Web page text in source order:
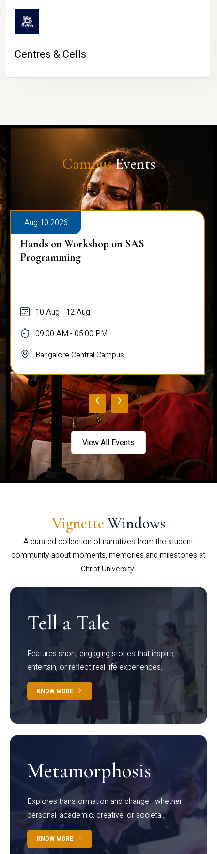
Centres & Cells
CampusEvents
Aug 10 2026
Hands on Workshop on SAS
Programming
10 Aug - 12 Aug
09:00 AM - 05:00 PM
Bangalore Central Campus
‹ ›
View All Events
Vignette Windows
A curated collection of narratives from the student
community about moments, memories and milestones at
Christ University.
Tell a Tale
Features short, engaging stories that inspire,
entertain, or reflect real-life experiences.
KNOW MORE
Metamorphosis
Explores transformation and change—whether
personal, academic, creative, or societal.
KNOW MORE